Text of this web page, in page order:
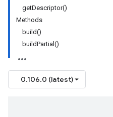
getDescriptor()
Methods
build()
buildPartial()
0.106.0 (latest)